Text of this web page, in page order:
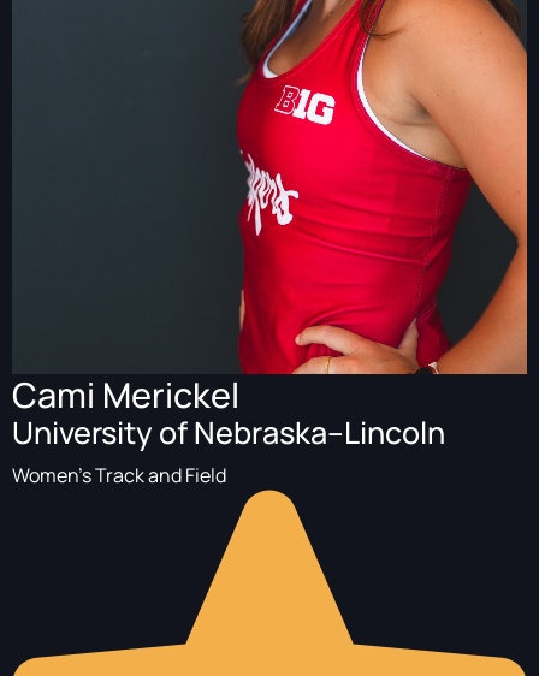
Cami Merickel
University of Nebraska–Lincoln
Women's Track and Field